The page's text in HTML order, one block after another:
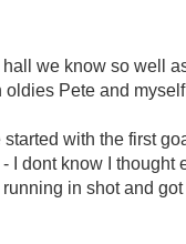
we know so well
oldies Pete and
with the first
I dont know I
in shot and